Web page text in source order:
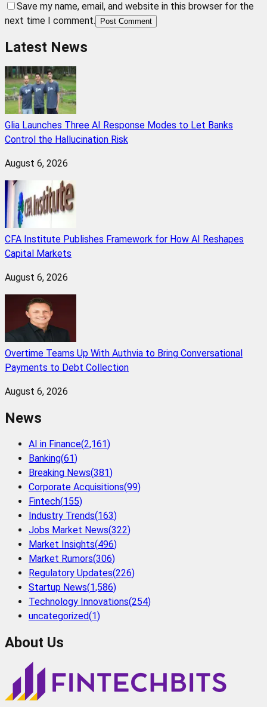
Save my name, email, and website in this browser for the
next time I comment.
Post Comment
Latest News
Glia Launches Three AI Response Modes to Let Banks
Control the Hallucination Risk
August 6, 2026
CFA Institute Publishes Framework for How AI Reshapes
Capital Markets
August 6, 2026
Overtime Teams Up With Authvia to Bring Conversational
Payments to Debt Collection
August 6, 2026
News
AI in Finance(2,161)
Banking(61)
Breaking News(381)
Corporate Acquisitions(99)
Fintech(155)
Industry Trends(163)
Jobs Market News(322)
Market Insights(496)
Market Rumors(306)
Regulatory Updates(226)
Startup News(1,586)
Technology Innovations(254)
uncategorized(1)
About Us